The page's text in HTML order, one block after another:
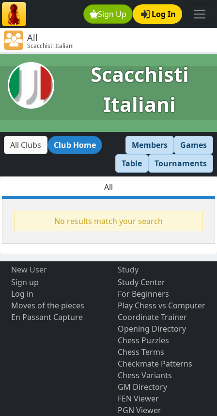
Sign Up Log In
All
Scacchisti Italiani
Scacchisti
Italiani
All Clubs Club Home Members
Games
Table
Tournaments
All
No results match your search
New User
Sign up
Log in
Moves of the pieces
En Passant Capture
Study
Study Center
For Beginners
Play Chess vs Computer
Coordinate Trainer
Opening Directory
Chess Puzzles
Chess Terms
Checkmate Patterns
Chess Variants
GM Directory
FEN Viewer
PGN Viewer